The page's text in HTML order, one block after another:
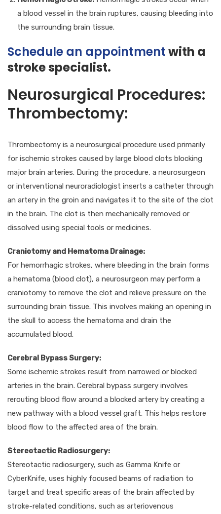
a blood vessel in the brain ruptures, causing bleeding into
the surrounding brain tissue.
Schedule an appointmentwith a
stroke specialist.
Neurosurgical Procedures:
Thrombectomy:
Thrombectomy is a neurosurgical procedure used primarily
for ischemic strokes caused by large blood clots blocking
major brain arteries. During the procedure, a neurosurgeon
or interventional neuroradiologist inserts a catheter through
an artery in the groin and navigates it to the site of the clot
in the brain. The clot is then mechanically removed or
dissolved using special tools or medicines.
Craniotomy and Hematoma Drainage:
For hemorrhagic strokes, where bleeding in the brain forms
a hematoma (blood clot), a neurosurgeon may perform a
craniotomy to remove the clot and relieve pressure on the
surrounding brain tissue. This involves making an opening in
the skull to access the hematoma and drain the
accumulated blood.
Cerebral Bypass Surgery:
Some ischemic strokes result from narrowed or blocked
arteries in the brain. Cerebral bypass surgery involves
rerouting blood flow around a blocked artery by creating a
new pathway with a blood vessel graft. This helps restore
blood flow to the affected area of the brain.
Stereotactic Radiosurgery:
Stereotactic radiosurgery, such as Gamma Knife or
CyberKnife, uses highly focused beams of radiation to
target and treat specific areas of the brain affected by
stroke-related conditions, such as arteriovenous